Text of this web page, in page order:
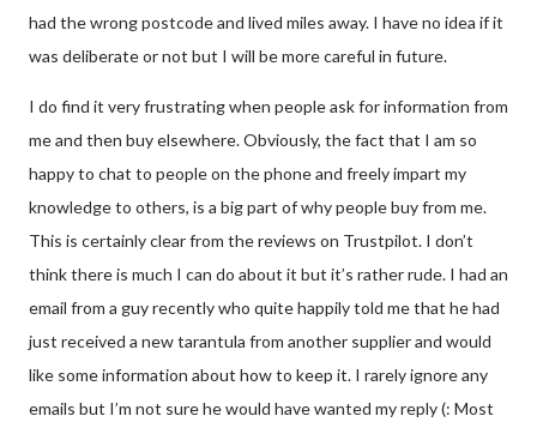
had the wrong postcode and lived miles away. I have no idea if it
was deliberate or not but I will be more careful in future.
I do find it very frustrating when people ask for information from
me and then buy elsewhere. Obviously, the fact that I am so
happy to chat to people on the phone and freely impart my
knowledge to others, is a big part of why people buy from me.
This is certainly clear from the reviews on Trustpilot. I don’t
think there is much I can do about it but it’s rather rude. I had an
email from a guy recently who quite happily told me that he had
just received a new tarantula from another supplier and would
like some information about how to keep it. I rarely ignore any
emails but I’m not sure he would have wanted my reply (: Most